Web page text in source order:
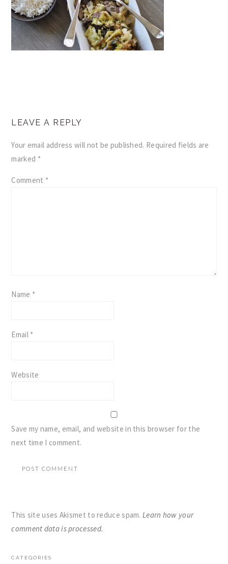
LEAVE A REPLY
Your email address will not be published. Required fields are
marked *
Comment *
Name *
Email *
Website
Save my name, email, and website in this browser for the
next time I comment.
This site uses Akismet to reduce spam.Learn how your
comment data is processed.
PRIMARY
CATEGORIES